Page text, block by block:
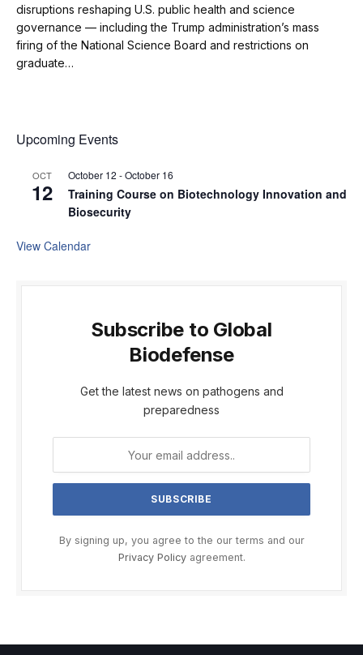
disruptions reshaping U.S. public health and science
governance — including the Trump administration’s mass
firing of the National Science Board and restrictions on
graduate…
Upcoming Events
OCT
12
October 12 -October 16
Training Course on Biotechnology Innovation and
Biosecurity
View Calendar
Subscribe to Global
Biodefense
Get the latest news on pathogens and
preparedness
By signing up, you agree to the our terms and our
Privacy Policyagreement.